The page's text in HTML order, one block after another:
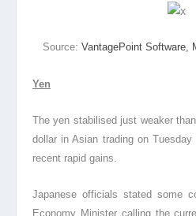
Source: VantagePoint Software,
Yen
The yen stabilised just weaker
dollar in Asian trading on
recent rapid gains.
Japanese officials stated some
Economy Minister calling the